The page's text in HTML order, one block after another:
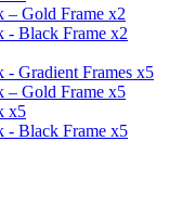
– Gold Frame x2
- Black Frame x2
Gradient Frames x5
– Gold Frame x5
x5
- Black Frame x5